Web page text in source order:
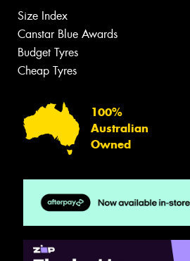
Size Index
Canstar Blue Awards
Budget Tyres
Cheap Tyres
100%
Australian
Owned